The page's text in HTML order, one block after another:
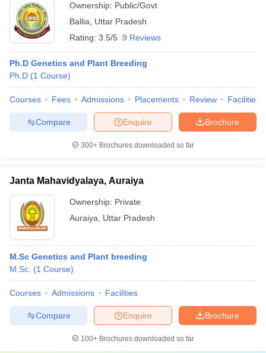
Ownership: Public/Govt
Ballia
Uttar Pradesh
Rating: 3.5/5 9 Reviews
Ph.D Genetics and Plant Breeding
Ph.D (1 Course)
Courses Fees Admissions Placements Review Facilities
Brochure
Enquire
Compare
300+ Brochures downloaded so far
Janta Mahavidyalaya, Auraiya
Ownership: Private
Auraiya
Uttar Pradesh
M.Sc Genetics and Plant breeding
M.Sc. (1 Course)
Courses Admissions Facilities
Brochure
Enquire
Compare
100+ Brochures downloaded so far